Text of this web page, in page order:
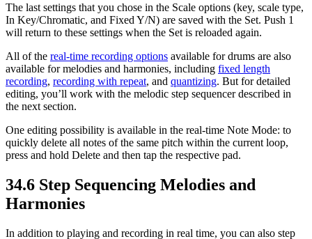
The last settings that you chose in the Scale options (key, scale type,
In Key/Chromatic, and Fixed Y/N) are saved with the Set. Push 1
will return to these settings when the Set is reloaded again.
All of the real-time recording options available for drums are also
available for melodies and harmonies, including fixed length
recording, recording with repeat, and quantizing. But for detailed
editing, you’ll work with the melodic step sequencer described in
the next section.
One editing possibility is available in the real-time Note Mode: to
quickly delete all notes of the same pitch within the current loop,
press and hold Delete and then tap the respective pad.
34.6 Step Sequencing Melodies and
Harmonies
In addition to playing and recording in real time, you can also step